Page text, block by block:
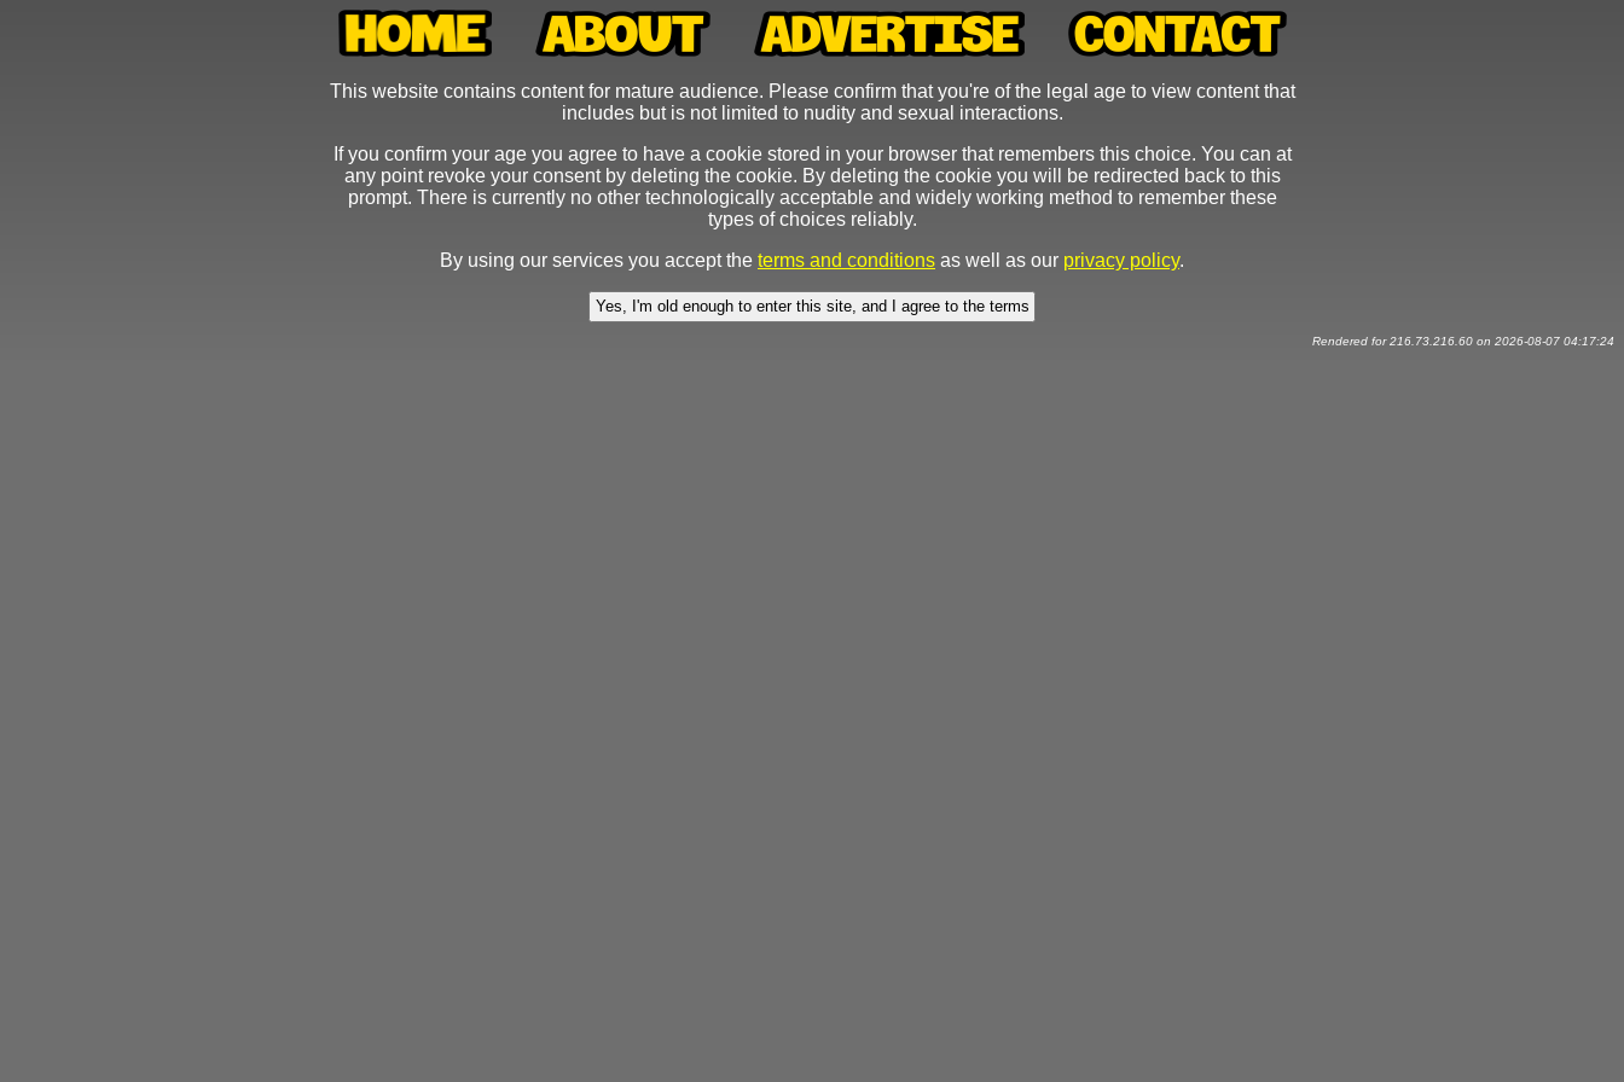
This website contains content for mature audience. Please confirm that you're of the legal age to view content that
includes but is not limited to nudity and sexual interactions.
If you confirm your age you agree to have a cookie stored in your browser that remembers this choice. You can at
any point revoke your consent by deleting the cookie. By deleting the cookie you will be redirected back to this
prompt. There is currently no other technologically acceptable and widely working method to remember these
types of choices reliably.
By using our services you accept the terms and conditions as well as our privacy policy.
Rendered for 216.73.216.60 on 2026-08-07 04:17:24